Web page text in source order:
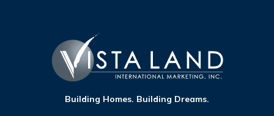
Building Homes. Building Dreams.